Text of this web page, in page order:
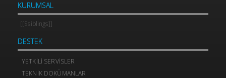
KURUMSAL
[[$siblings]]
DESTEK
YETKILI SERVISLER
TEKNIK DOKÜMANLAR